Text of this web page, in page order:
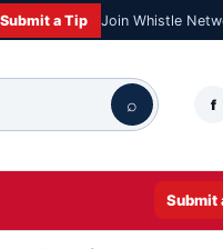
Submit a Tip Join Whistle
⌕ f
Submit